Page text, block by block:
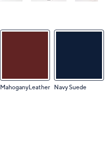
MahoganyLeather Navy Suede